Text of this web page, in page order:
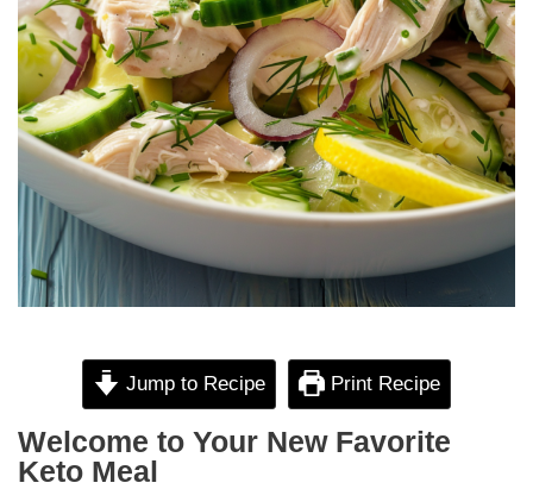
Jump to Recipe Print Recipe
Welcome to Your New Favorite
Keto Meal